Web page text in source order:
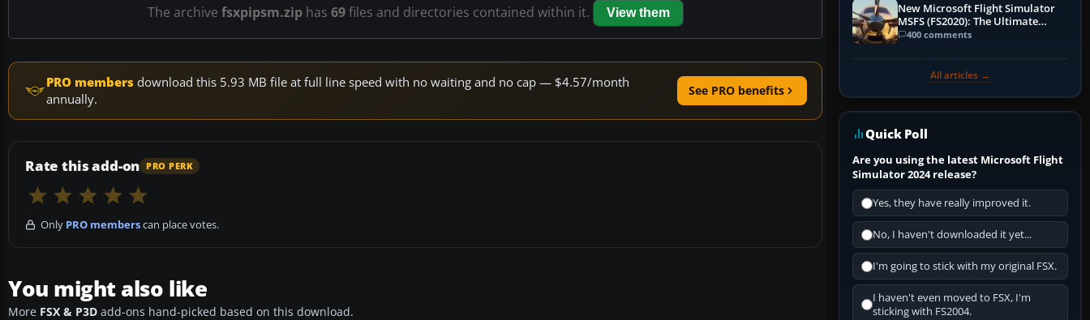
The archive fsxpipsm.ziphas 69files and directories contained within it. View them
PRO members download this 5.93 MB file at full line speed with no waiting and no cap — $4.57/month
annually.
See PRO benefits
Rate this add-on PRO PERK
Only PRO memberscan place votes.
You might also like
More FSX & P3D add-ons hand-picked based on this download.
New Microsoft Flight Simulator
MSFS (FS2020): The Ultimate
Guide
400 comments
All articles →
Quick Poll
Are you using the latest Microsoft Flight
Simulator 2024 release?
Yes, they have really improved it.
No, I haven't downloaded it yet...
I'm going to stick with my original FSX.
I haven't even moved to FSX, I'm
sticking with FS2004.